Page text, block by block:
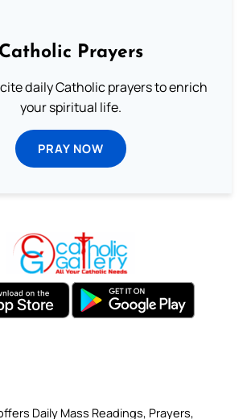
Catholic Prayers
daily Catholic prayers to enrich
your spiritual life.
PRAY NOW
Daily Mass Readings, Prayers,